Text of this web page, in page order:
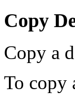
Copy
Copy a
To copy